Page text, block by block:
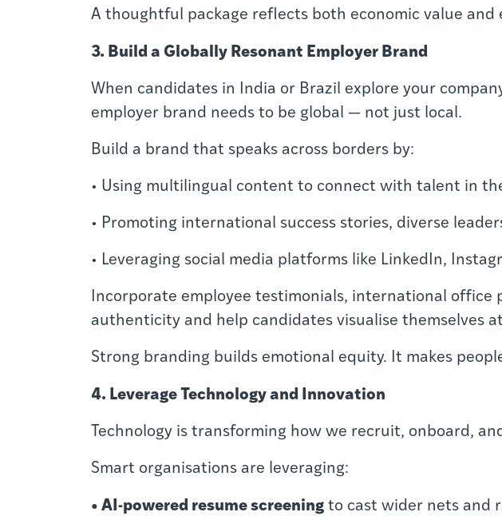
A thoughtful package reflects both economic value
3. Build a Globally Resonant Employer Brand
When candidates in India or Brazil explore your
employer brand needs to be global — not just local.
Build a brand that speaks across borders by:
• Using multilingual content to connect with talent in
• Promoting international success stories, diverse
• Leveraging social media platforms like LinkedIn,
Incorporate employee testimonials, international
authenticity and help candidates visualise themselves
Strong branding builds emotional equity. It makes
4. Leverage Technology and Innovation
Technology is transforming how we recruit, onboard,
Smart organisations are leveraging:
• AI-powered resume screeningto cast wider nets and